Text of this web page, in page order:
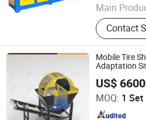
Main
Shredder,
Shredder,
Current
Scrap
Shredder,
Rubber
Contact
Mobile Tire
Adaptation
US$
MOQ: 1 Set
Henan Walle Industry Co. Ltd
Since 2025